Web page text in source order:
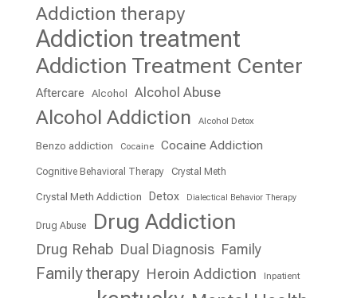
Addiction therapy
Addiction treatment
Addiction Treatment Center
Aftercare Alcohol Alcohol Abuse
Alcohol Addiction Alcohol Detox
Benzo addiction Cocaine Cocaine Addiction
Cognitive Behavioral Therapy Crystal Meth
Crystal Meth Addiction Detox Dialectical Behavior Therapy
Drug Abuse Drug Addiction
Drug Rehab Dual Diagnosis Family
Family therapy Heroin Addiction Inpatient